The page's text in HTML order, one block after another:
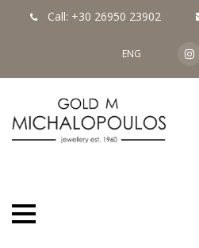
Call: +30 26950 23902
ENG